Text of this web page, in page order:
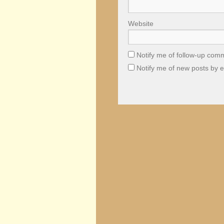
Website
Notify me of follow-up
Notify me of new posts by